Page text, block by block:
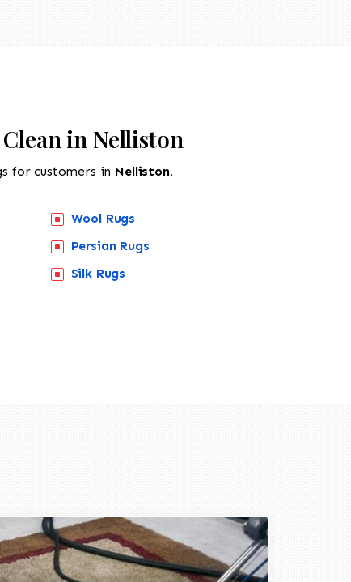
in Nelliston
for customers in Nelliston.
Wool Rugs
Persian Rugs
Silk Rugs